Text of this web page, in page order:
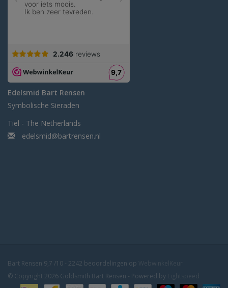
Edelsmid Bart Rensen
Symbolische Sieraden
Tiel - The Netherlands
edelsmid@bartrensen.nl
Bart Rensen 9,7 /10 - 2242 beoordelingen op WebwinkelKeur
© Copyright 2026 Goldsmith Bart Rensen - Powered by Lightspeed